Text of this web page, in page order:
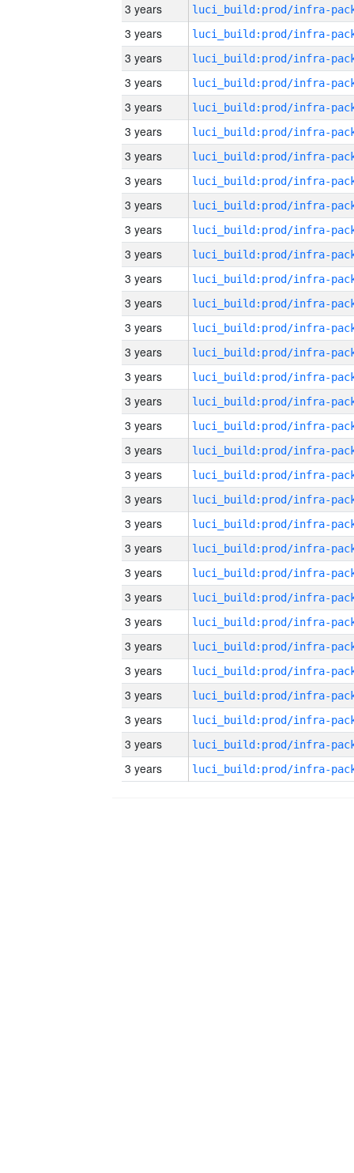
3 years
3 years
3 years
3 years
3 years
3 years
3 years
3 years
3 years
3 years
3 years
3 years
3 years
3 years
3 years
3 years
3 years
3 years
3 years
3 years
3 years
3 years
3 years
3 years
3 years
3 years
3 years
3 years
3 years
3 years
3 years
3 years